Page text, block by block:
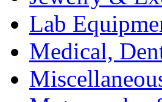
Lab
Medical,